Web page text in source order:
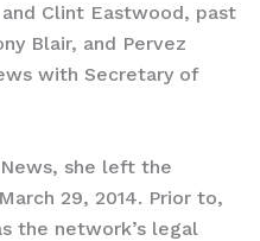
Clint Eastwood, past
Blair, and Pervez
with Secretary of
she left the
29, 2014. Prior to,
the network’s legal